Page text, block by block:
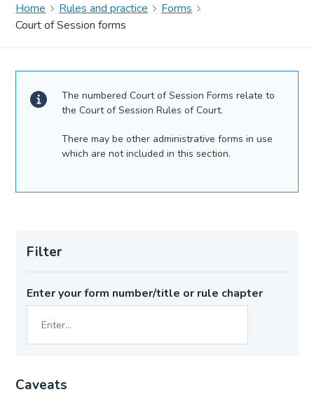
Home Rules and practice
Forms
Court of Session forms
The numbered Court of Session Forms relate to
the Court of Session Rules of Court.
There may be other administrative forms in use
which are not included in this section.
Filter
Enter your form number/title or rule chapter
Caveats